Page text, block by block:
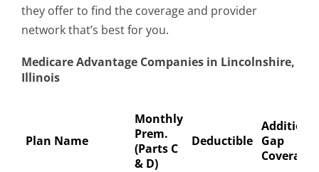
they offer to find the coverage and provider
network that’s best for you.
Medicare Advantage Companies in Lincolnshire,
Illinois
Plan Name
Monthly
Prem.
(Parts C
& D)
Deductible Gap
Coverage